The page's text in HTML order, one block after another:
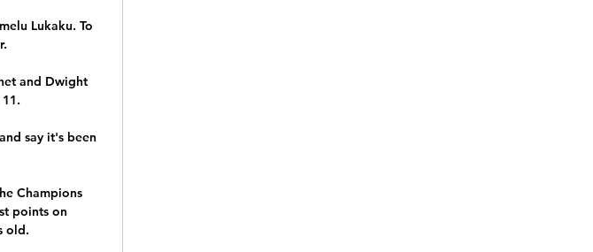
Lukaku. To
and Dwight
say it's been
Champions
points on
old.